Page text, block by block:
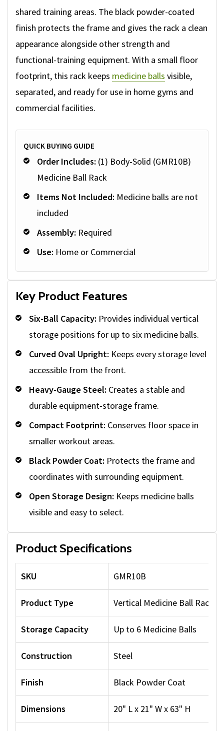
shared training areas. The black powder-coated
finish protects the frame and gives the rack a clean
appearance alongside other strength and
functional-training equipment. With a small floor
footprint, this rack keeps medicine balls visible,
separated, and ready for use in home gyms and
commercial facilities.
QUICK BUYING GUIDE
Order Includes: (1) Body-Solid (GMR10B)
Medicine Ball Rack
Items Not Included: Medicine balls are not
included
Assembly: Required
Use: Home or Commercial
Key Product Features
Six-Ball Capacity: Provides individual vertical
storage positions for up to six medicine balls.
Curved Oval Upright: Keeps every storage level
accessible from the front.
Heavy-Gauge Steel: Creates a stable and
durable equipment-storage frame.
Compact Footprint: Conserves floor space in
smaller workout areas.
Black Powder Coat: Protects the frame and
coordinates with surrounding equipment.
Open Storage Design: Keeps medicine balls
visible and easy to select.
Product Specifications
SKU GMR10B
Product Type Vertical Medicine Ball Rack
Storage Capacity Up to 6 Medicine Balls
Construction Steel
Finish Black Powder Coat
Dimensions 20" L x 21" W x 63" H